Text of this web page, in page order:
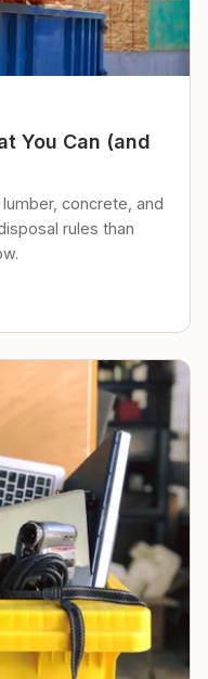
You Can (and
concrete, and
rules than